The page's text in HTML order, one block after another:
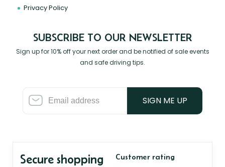
Privacy Policy
SUBSCRIBE TO OUR NEWSLETTER
Sign up for 10% off your next order and be notified of sale events
and safe driving tips.
SIGN ME UP
Secure shopping Customer rating